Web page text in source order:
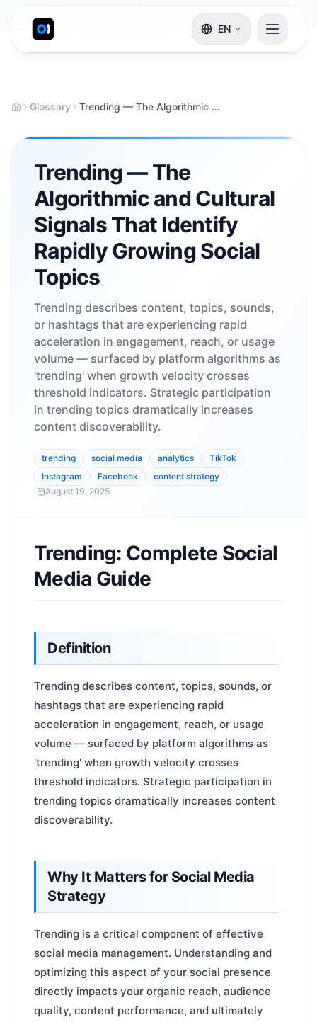
EN
Glossary Trending — The Algorithmic and Cultural Signals That Identify Rapidly Growing Social Topics
Trending — The
Algorithmic and Cultural
Signals That Identify
Rapidly Growing Social
Topics
Trending describes content, topics, sounds,
or hashtags that are experiencing rapid
acceleration in engagement, reach, or usage
volume — surfaced by platform algorithms as
'trending' when growth velocity crosses
threshold indicators. Strategic participation
in trending topics dramatically increases
content discoverability.
trending social media analytics
TikTok
Instagram
Facebook
content strategy
August 19, 2025
Trending: Complete Social
Media Guide
Definition
Trending describes content, topics, sounds, or
hashtags that are experiencing rapid
acceleration in engagement, reach, or usage
volume — surfaced by platform algorithms as
'trending' when growth velocity crosses
threshold indicators. Strategic participation in
trending topics dramatically increases content
discoverability.
Why It Matters for Social Media
Strategy
Trending is a critical component of effective
social media management. Understanding and
optimizing this aspect of your social presence
directly impacts your organic reach, audience
quality, content performance, and ultimately